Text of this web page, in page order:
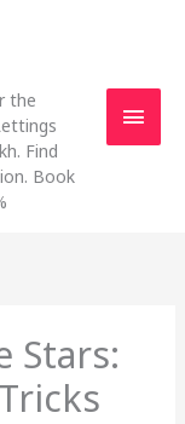
the
Find
Book
Stars: